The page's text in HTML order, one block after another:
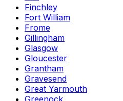
Finchley
Fort William
Frome
Gillingham
Glasgow
Gloucester
Grantham
Gravesend
Great Yarmouth